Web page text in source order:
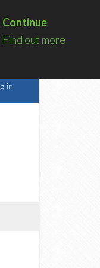
Continue
Find out more